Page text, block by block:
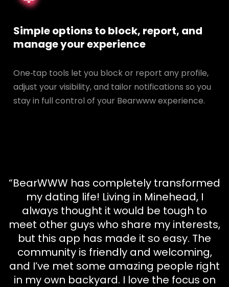
Simple options to block, report, and
manage your experience
One‑tap tools let you block or report any profile,
adjust your visibility, and tailor notifications so you
stay in full control of your Bearwww experience.
“BearWWW has completely transformed
my dating life! Living in Minehead, I
always thought it would be tough to
meet other guys who share my interests,
but this app has made it so easy. The
community is friendly and welcoming,
and I’ve met some amazing people right
in my own backyard. I love the focus on